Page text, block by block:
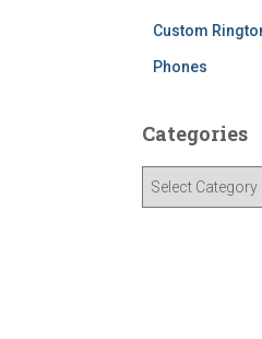
Custom
Phones
Categories